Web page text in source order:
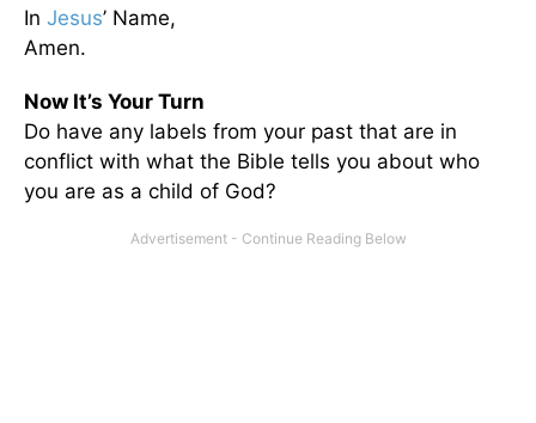
In Jesus’ Name,
Amen.
Now It’s Your Turn
Do have any labels from your past that are in
conflict with what the Bible tells you about who
you are as a child of God?